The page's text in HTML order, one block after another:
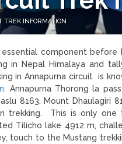
INFORMATION
component before
in Nepal Himalaya and
in Annapurna circuit is
. Annapurna Thorong la
8163, Mount Dhaulagiri
trekking. This is only
Tilicho lake 4912 m,
touch to the Mustang